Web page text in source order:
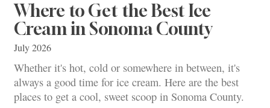
Where to Get the Best Ice
Cream in Sonoma County
July 2026
Whether it's hot, cold or somewhere in between, it's
always a good time for ice cream. Here are the best
places to get a cool, sweet scoop in Sonoma County.